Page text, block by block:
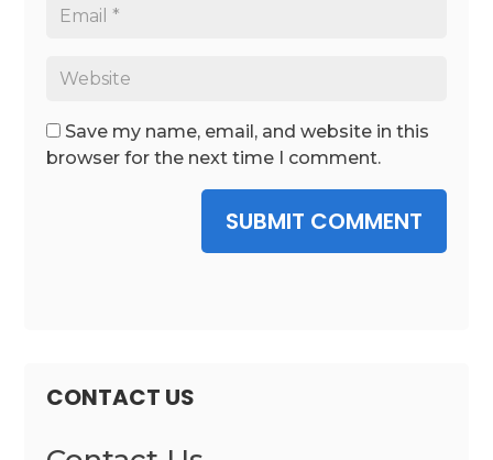
Save my name, email, and website in this
browser for the next time I comment.
SUBMIT COMMENT
CONTACT US